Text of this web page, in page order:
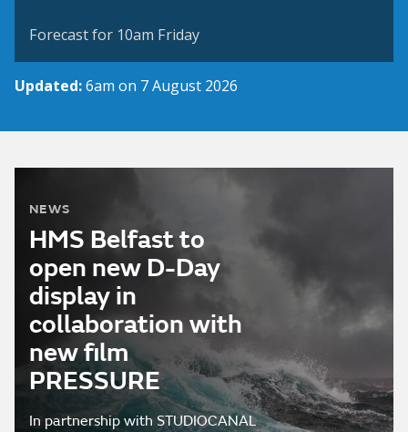
Forecast for 10am Friday
Updated:6am on 7 August 2026
NEWS
HMS Belfast to
open new D-Day
display in
collaboration with
new film
PRESSURE
In partnership with STUDIOCANAL